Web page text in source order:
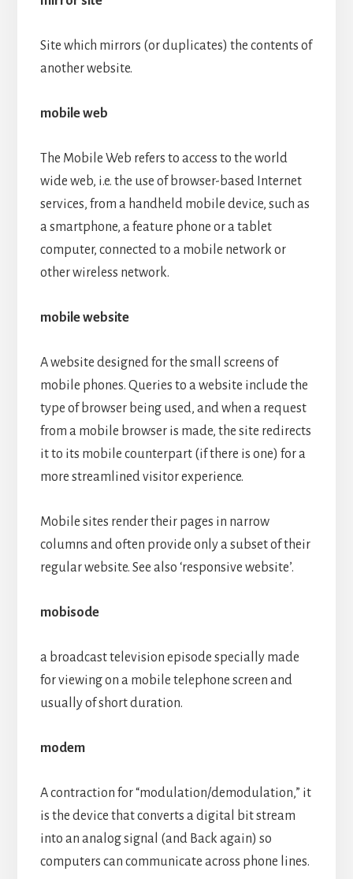
Site which mirrors (or duplicates) the contents of
another website.
mobile web
The Mobile Web refers to access to the world
wide web, i.e. the use of browser-based Internet
services, from a handheld mobile device, such as
a smartphone, a feature phone or a tablet
computer, connected to a mobile network or
other wireless network.
mobile website
A website designed for the small screens of
mobile phones. Queries to a website include the
type of browser being used, and when a request
from a mobile browser is made, the site redirects
it to its mobile counterpart (if there is one) for a
more streamlined visitor experience.
Mobile sites render their pages in narrow
columns and often provide only a subset of their
regular website. See also ‘responsive website’.
mobisode
a broadcast television episode specially made
for viewing on a mobile telephone screen and
usually of short duration.
modem
A contraction for “modulation/demodulation,” it
is the device that converts a digital bit stream
into an analog signal (and Back again) so
computers can communicate across phone lines.